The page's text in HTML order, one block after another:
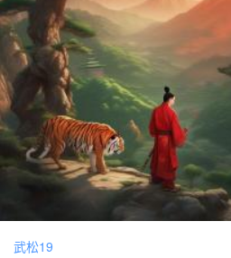
武松19